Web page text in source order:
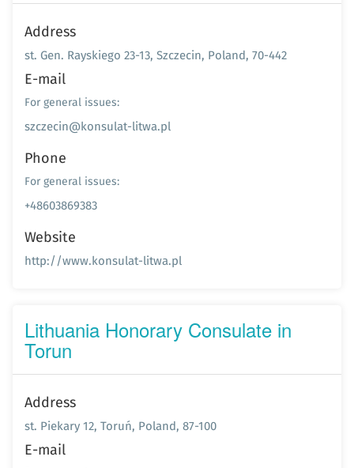
Address
st. Gen. Rayskiego 23-13, Szczecin, Poland, 70-442
E-mail
For general issues:
szczecin@konsulat-litwa.pl
Phone
For general issues:
+48603869383
Website
http://www.konsulat-litwa.pl
Lithuania Honorary Consulate in
Torun
Address
st. Piekary 12, Toruń, Poland, 87-100
E-mail